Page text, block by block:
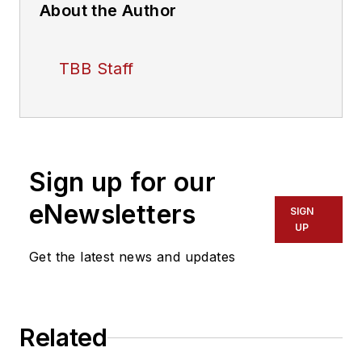
About the Author
TBB Staff
Sign up for our
eNewsletters
Get the latest news and updates
SIGN
UP
Related